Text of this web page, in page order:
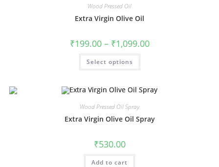
Wood Pressed Oil
Extra Virgin Olive Oil
₹199.00 – ₹1,099.00
Select options
Wood Pressed Oil Spray
Extra Virgin Olive Oil Spray
₹530.00
Add to cart